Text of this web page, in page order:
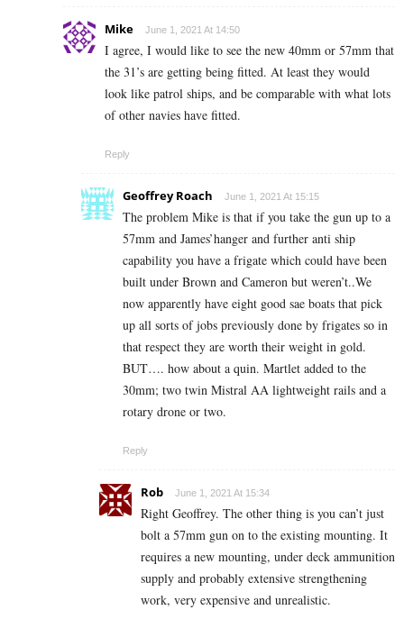
Mike June 1, 2021 At 14:50
I agree, I would like to see the new 40mm or 57mm that
the 31’s are getting being fitted. At least they would
look like patrol ships, and be comparable with what lots
of other navies have fitted.
Reply
Geoffrey Roach June 1, 2021 At 15:15
The problem Mike is that if you take the gun up to a
57mm and James’hanger and further anti ship
capability you have a frigate which could have been
built under Brown and Cameron but weren’t..We
now apparently have eight good sae boats that pick
up all sorts of jobs previously done by frigates so in
that respect they are worth their weight in gold.
BUT…. how about a quin. Martlet added to the
30mm; two twin Mistral AA lightweight rails and a
rotary drone or two.
Reply
Rob June 1, 2021 At 15:34
Right Geoffrey. The other thing is you can’t just
bolt a 57mm gun on to the existing mounting. It
requires a new mounting, under deck ammunition
supply and probably extensive strengthening
work, very expensive and unrealistic.